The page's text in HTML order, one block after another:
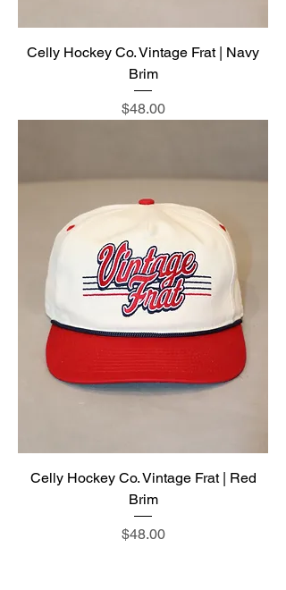
Celly Hockey Co. Vintage Frat | Navy
Brim
Price
$48.00
Celly Hockey Co. Vintage Frat | Red
Brim
Price
$48.00